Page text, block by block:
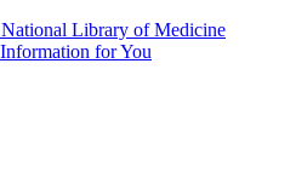
National Library of Medicine